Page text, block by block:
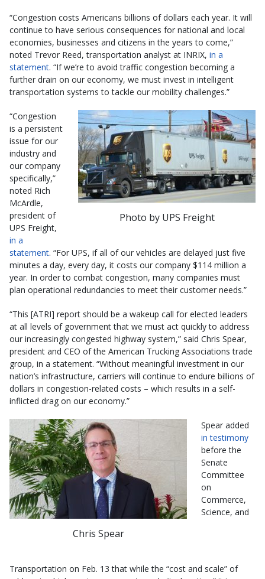
“Congestion costs Americans billions of dollars each year. It will
continue to have serious consequences for national and local
economies, businesses and citizens in the years to come,”
noted Trevor Reed, transportation analyst at INRIX, in a
statement. “If we’re to avoid traffic congestion becoming a
further drain on our economy, we must invest in intelligent
transportation systems to tackle our mobility challenges.”
Photo by UPS Freight
“Congestion
is a persistent
issue for our
industry and
our company
specifically,”
noted Rich
McArdle,
president of
UPS Freight,
in a
statement. “For UPS, if all of our vehicles are delayed just five
minutes a day, every day, it costs our company $114 million a
year. In order to combat congestion, many companies must
plan operational redundancies to meet their customer needs.”
“This [ATRI] report should be a wakeup call for elected leaders
at all levels of government that we must act quickly to address
our increasingly congested highway system,” said Chris Spear,
president and CEO of the American Trucking Associations trade
group, in a statement. “Without meaningful investment in our
nation’s infrastructure, carriers will continue to endure billions of
dollars in congestion-related costs – which results in a self-
inflicted drag on our economy.”
Chris Spear
Spear added
in testimony
before the
Senate
Committee
on
Commerce,
Science, and
Transportation on Feb. 13 that while the “cost and scale” of